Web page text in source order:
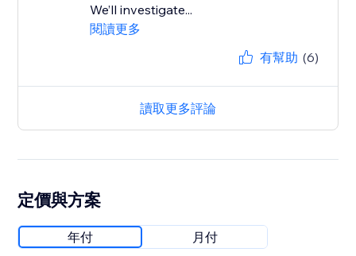
We’ll investigate...
閱讀更多
有幫助 (6)
讀取更多評論
定價與方案
年付 月付